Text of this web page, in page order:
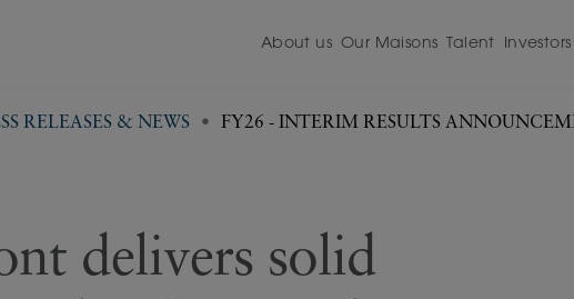
About us Our Maisons Talent Investors
RELEASES & NEWS FY26 - INTERIM RESULTS
delivers solid